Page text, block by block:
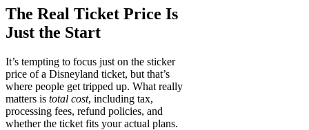
The Real Ticket Price Is
Just the Start
It’s tempting to focus just on the sticker
price of a Disneyland ticket, but that’s
where people get tripped up. What really
matters is total cost, including tax,
processing fees, refund policies, and
whether the ticket fits your actual plans.